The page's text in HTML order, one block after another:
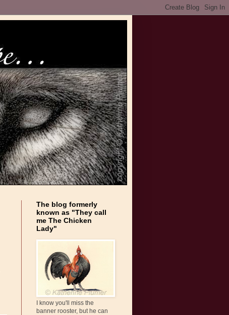
The blog formerly
known as "They call
me The Chicken
Lady"
I know you'll miss the
banner rooster, but he can